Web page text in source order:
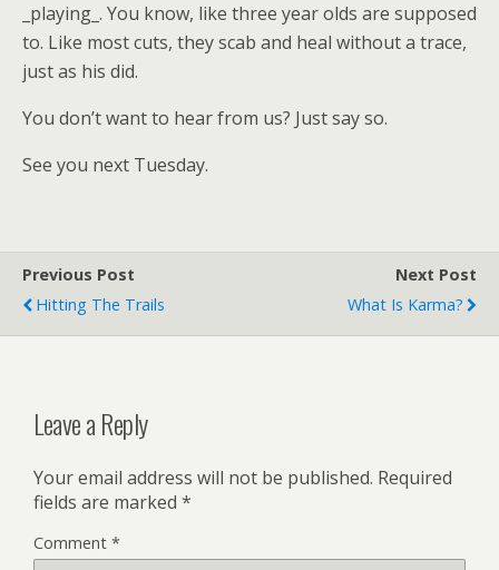
_playing_. You know, like three year olds are supposed
to. Like most cuts, they scab and heal without a trace,
just as his did.
You don’t want to hear from us? Just say so.
See you next Tuesday.
Previous Post
Hitting The Trails
Next Post
What Is Karma?
Leave a Reply
Your email address will not be published. Required
fields are marked *
Comment *